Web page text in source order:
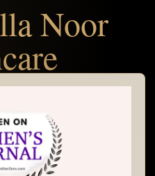
Noor